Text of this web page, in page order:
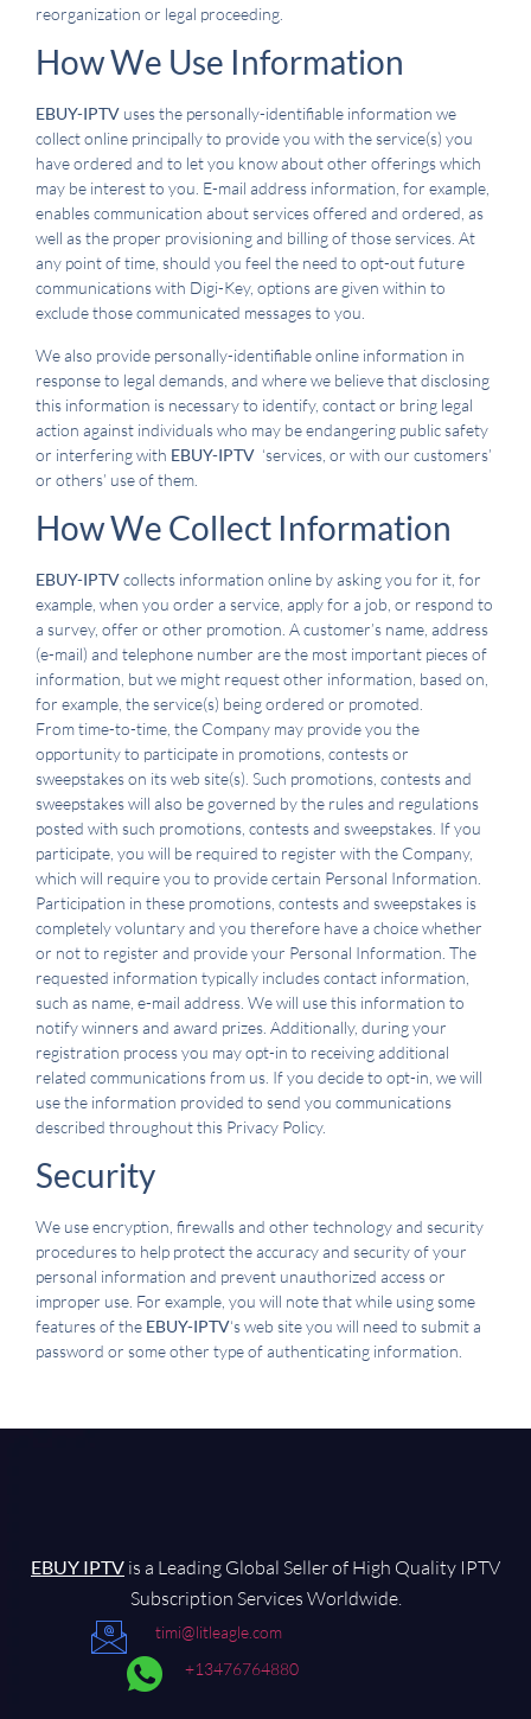
reorganization or legal proceeding.
How We Use Information
EBUY-IPTV uses the personally-identifiable information we
collect online principally to provide you with the service(s) you
have ordered and to let you know about other offerings which
may be interest to you. E-mail address information, for example,
enables communication about services offered and ordered, as
well as the proper provisioning and billing of those services. At
any point of time, should you feel the need to opt-out future
communications with Digi-Key, options are given within to
exclude those communicated messages to you.
We also provide personally-identifiable online information in
response to legal demands, and where we believe that disclosing
this information is necessary to identify, contact or bring legal
action against individuals who may be endangering public safety
or interfering with EBUY-IPTV ‘services, or with our customers’
or others’ use of them.
How We Collect Information
EBUY-IPTVcollects information online by asking you for it, for
example, when you order a service, apply for a job, or respond to
a survey, offer or other promotion. A customer’s name, address
(e-mail) and telephone number are the most important pieces of
information, but we might request other information, based on,
for example, the service(s) being ordered or promoted.
From time-to-time, the Company may provide you the
opportunity to participate in promotions, contests or
sweepstakes on its web site(s). Such promotions, contests and
sweepstakes will also be governed by the rules and regulations
posted with such promotions, contests and sweepstakes. If you
participate, you will be required to register with the Company,
which will require you to provide certain Personal Information.
Participation in these promotions, contests and sweepstakes is
completely voluntary and you therefore have a choice whether
or not to register and provide your Personal Information. The
requested information typically includes contact information,
such as name, e-mail address. We will use this information to
notify winners and award prizes. Additionally, during your
registration process you may opt-in to receiving additional
related communications from us. If you decide to opt-in, we will
use the information provided to send you communications
described throughout this Privacy Policy.
Security
We use encryption, firewalls and other technology and security
procedures to help protect the accuracy and security of your
personal information and prevent unauthorized access or
improper use. For example, you will note that while using some
features of the EBUY-IPTV‘s web site you will need to submit a
password or some other type of authenticating information.
EBUY IPTV is a Leading Global Seller of High Quality IPTV
Subscription Services Worldwide.
timi@litleagle.com
+13476764880